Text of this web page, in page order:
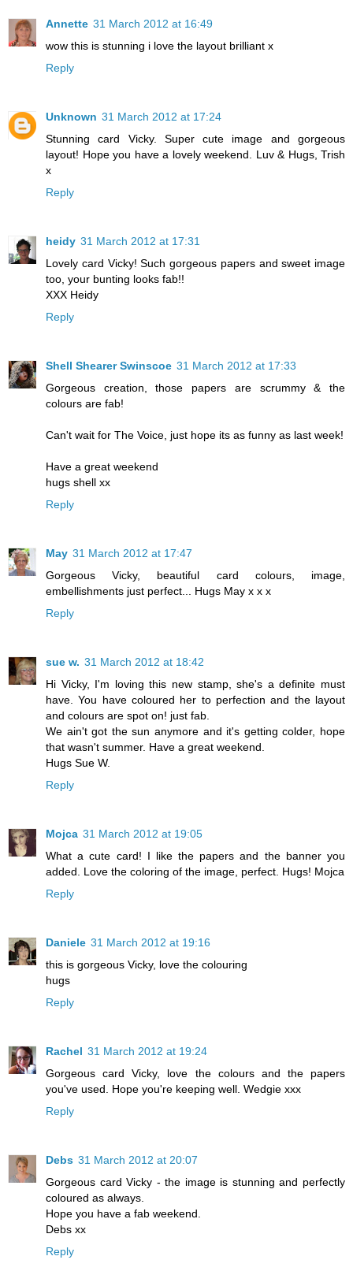
Annette 31 March 2012 at 16:49
wow this is stunning i love the layout brilliant x
Reply
Unknown 31 March 2012 at 17:24
Stunning card Vicky. Super cute image and gorgeous
layout! Hope you have a lovely weekend. Luv & Hugs, Trish
x
Reply
heidy 31 March 2012 at 17:31
Lovely card Vicky! Such gorgeous papers and sweet image
too, your bunting looks fab!!
XXX Heidy
Reply
Shell Shearer Swinscoe 31 March 2012 at 17:33
Gorgeous creation, those papers are scrummy & the
colours are fab!
Can't wait for The Voice, just hope its as funny as last week!
Have a great weekend
hugs shell xx
Reply
May 31 March 2012 at 17:47
Gorgeous Vicky, beautiful card colours, image,
embellishments just perfect... Hugs May x x x
Reply
sue w. 31 March 2012 at 18:42
Hi Vicky, I'm loving this new stamp, she's a definite must
have. You have coloured her to perfection and the layout
and colours are spot on! just fab.
We ain't got the sun anymore and it's getting colder, hope
that wasn't summer. Have a great weekend.
Hugs Sue W.
Reply
Mojca 31 March 2012 at 19:05
What a cute card! I like the papers and the banner you
added. Love the coloring of the image, perfect. Hugs! Mojca
Reply
Daniele 31 March 2012 at 19:16
this is gorgeous Vicky, love the colouring
hugs
Reply
Rachel 31 March 2012 at 19:24
Gorgeous card Vicky, love the colours and the papers
you've used. Hope you're keeping well. Wedgie xxx
Reply
Debs 31 March 2012 at 20:07
Gorgeous card Vicky - the image is stunning and perfectly
coloured as always.
Hope you have a fab weekend.
Debs xx
Reply